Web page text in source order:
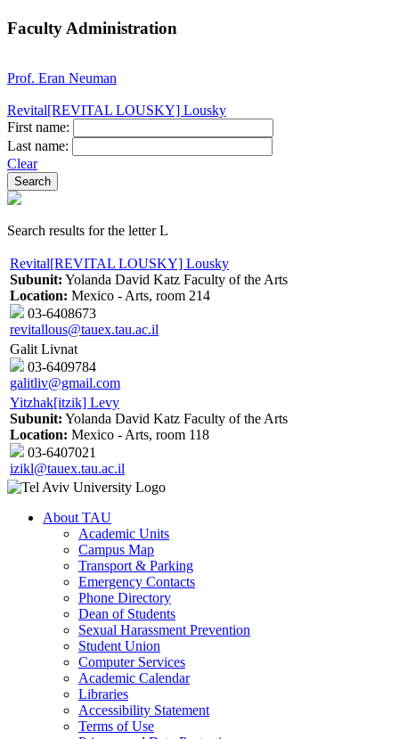
Faculty Administration
Prof. Eran Neuman
Revital[REVITAL LOUSKY] Lousky
First name:
Last name:
Clear
Search results for the letter L
Revital[REVITAL LOUSKY] Lousky
Subunit: Yolanda David Katz Faculty of the Arts
Location: Mexico - Arts, room 214
03-6408673
revitallous@tauex.tau.ac.il
Galit Livnat
03-6409784
galitliv@gmail.com
Yitzhak[itzik] Levy
Subunit: Yolanda David Katz Faculty of the Arts
Location: Mexico - Arts, room 118
03-6407021
izikl@tauex.tau.ac.il
About TAU
Academic Units
Campus Map
Transport & Parking
Emergency Contacts
Phone Directory
Dean of Students
Sexual Harassment Prevention
Student Union
Computer Services
Academic Calendar
Libraries
Accessibility Statement
Terms of Use